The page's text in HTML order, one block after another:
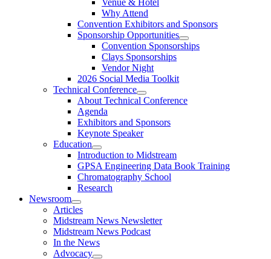
Venue & Hotel
Why Attend
Convention Exhibitors and Sponsors
Sponsorship Opportunities
Convention Sponsorships
Clays Sponsorships
Vendor Night
2026 Social Media Toolkit
Technical Conference
About Technical Conference
Agenda
Exhibitors and Sponsors
Keynote Speaker
Education
Introduction to Midstream
GPSA Engineering Data Book Training
Chromatography School
Research
Newsroom
Articles
Midstream News Newsletter
Midstream News Podcast
In the News
Advocacy